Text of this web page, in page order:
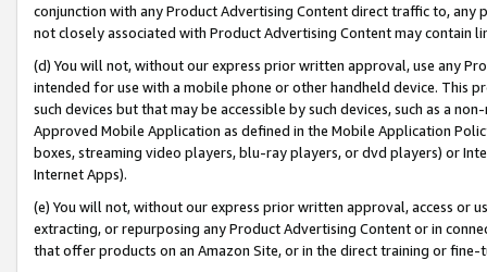
conjunction with any Product Advertising Content direct traffic to,
not closely associated with Product Advertising Content may contain
(d) You will not, without our express prior written approval, use any
intended for use with a mobile phone or other handheld device. This
such devices but that may be accessible by such devices, such as a
Approved Mobile Application as defined in the Mobile Application
boxes, streaming video players, blu-ray players, or dvd players) or
Internet Apps).
(e) You will not, without our express prior written approval, access or
extracting, or repurposing any Product Advertising Content or in
that offer products on an Amazon Site, or in the direct training or